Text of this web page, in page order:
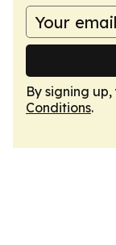
By signing
Conditions.